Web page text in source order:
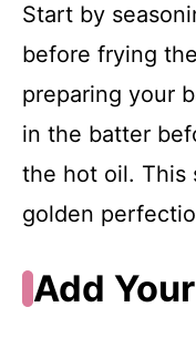
Start by
before frying
preparing your
in the batter
the hot oil. This
golden
Add